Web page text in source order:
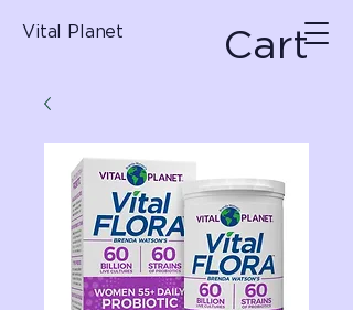
Vital Planet Cart